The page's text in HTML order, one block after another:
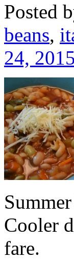
Posted
beans,
24, 2015
Cooler
fare.